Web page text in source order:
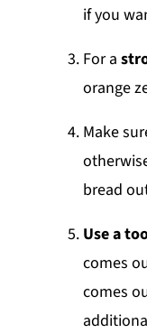
if you
For a
orange
Make
bread
Use a
comes
comes